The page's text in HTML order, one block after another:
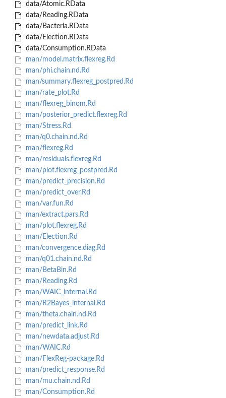
data/Atomic.RData
data/Reading.RData
data/Bacteria.RData
data/Election.RData
data/Consumption.RData
man/model.matrix.flexreg.Rd
man/phi.chain.nd.Rd
man/summary.flexreg_postpred.Rd
man/rate_plot.Rd
man/flexreg_binom.Rd
man/posterior_predict.flexreg.Rd
man/Stress.Rd
man/q0.chain.nd.Rd
man/flexreg.Rd
man/residuals.flexreg.Rd
man/plot.flexreg_postpred.Rd
man/predict_precision.Rd
man/predict_over.Rd
man/var.fun.Rd
man/extract.pars.Rd
man/plot.flexreg.Rd
man/Election.Rd
man/convergence.diag.Rd
man/q01.chain.nd.Rd
man/BetaBin.Rd
man/Reading.Rd
man/WAIC_internal.Rd
man/R2Bayes_internal.Rd
man/theta.chain.nd.Rd
man/predict_link.Rd
man/newdata.adjust.Rd
man/WAIC.Rd
man/FlexReg-package.Rd
man/predict_response.Rd
man/mu.chain.nd.Rd
man/Consumption.Rd